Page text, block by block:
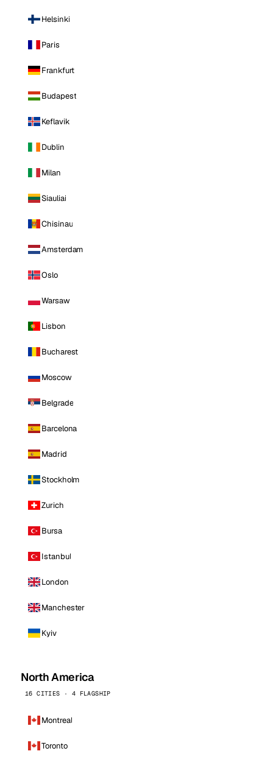
Helsinki
Paris
Frankfurt
Budapest
Keflavik
Dublin
Milan
Siauliai
Chisinau
Amsterdam
Oslo
Warsaw
Lisbon
Bucharest
Moscow
Belgrade
Barcelona
Madrid
Stockholm
Zurich
Bursa
Istanbul
London
Manchester
Kyiv
North America
16 CITIES · 4 FLAGSHIP
Montreal
Toronto